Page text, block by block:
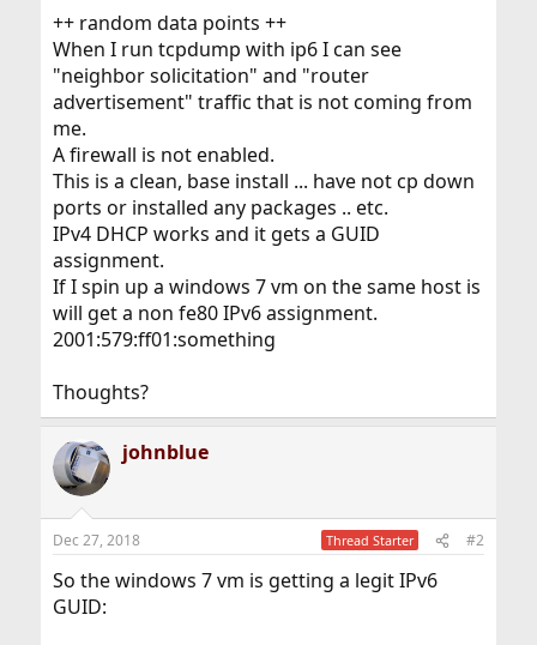
++ random data points ++
When I run tcpdump with ip6 I can see
"neighbor solicitation" and "router
advertisement" traffic that is not coming from
me.
A firewall is not enabled.
This is a clean, base install ... have not cp down
ports or installed any packages .. etc.
IPv4 DHCP works and it gets a GUID
assignment.
If I spin up a windows 7 vm on the same host is
will get a non fe80 IPv6 assignment.
2001:579:ff01:something
Thoughts?
johnblue
Dec 27, 2018 Thread Starter #2
So the windows 7 vm is getting a legit IPv6
GUID: